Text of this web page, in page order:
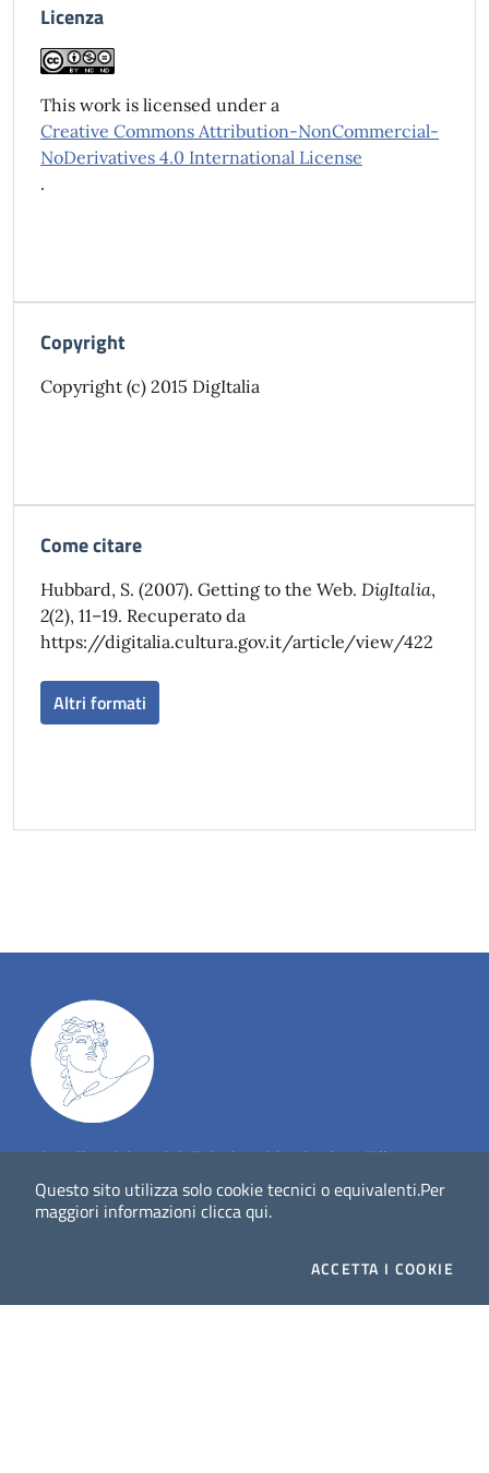
Questo sito utilizza solo cookie tecnici o equivalenti.Per
maggiori informazioni clicca qui.
ACCETTA I COOKIE
Licenza
This work is licensed under a
Creative Commons Attribution-NonCommercial-
NoDerivatives 4.0 International License
.
Copyright
Copyright (c) 2015 DigItalia
Come citare
Hubbard, S. (2007). Getting to the Web. DigItalia,
2(2), 11–19. Recuperato da
https://digitalia.cultura.gov.it/article/view/422
Altri formati
DigItalia-rivista del digitale nei beni culturali||ISSN:
1972-621X
Direttore responsabile: Giuliano Genetasio
Istituto Centrale per il Catalogo Unico delle